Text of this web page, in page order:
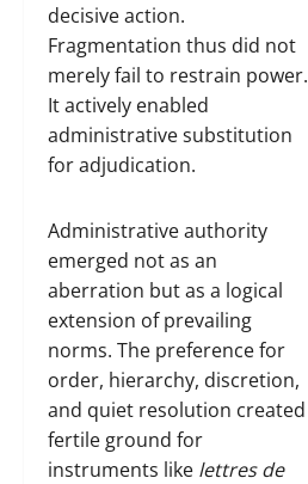
decisive action.
Fragmentation thus did not
merely fail to restrain power.
It actively enabled
administrative substitution
for adjudication.
Administrative authority
emerged not as an
aberration but as a logical
extension of prevailing
norms. The preference for
order, hierarchy, discretion,
and quiet resolution created
fertile ground for
instruments like lettres de